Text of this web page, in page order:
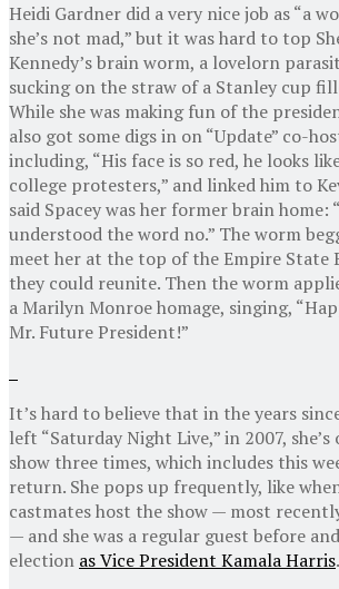
Heidi Gardner did a very nice job as “a
she’s not mad,” but it was hard to top
Kennedy’s brain worm, a lovelorn
sucking on the straw of a Stanley cup
While she was making fun of the
also got some digs in on “Update” co-
including, “His face is so red, he looks
college protesters,” and linked him to
said Spacey was her former brain
understood the word no.” The worm
meet her at the top of the Empire State
they could reunite. Then the worm
a Marilyn Monroe homage, singing,
Mr. Future President!”
It’s hard to believe that in the years
left “Saturday Night Live,” in 2007,
show three times, which includes this
return. She pops up frequently, like
castmates host the show — most
— and she was a regular guest before
election as Vice President Kamala Harris.